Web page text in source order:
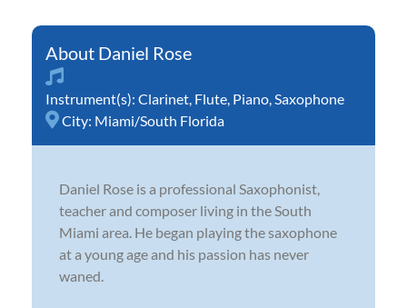
Daniel Rose
Instrument(s): Clarinet Flute Piano Saxophone
City: Miami/South Florida
Daniel Rose is a professional Saxophonist,
teacher and composer living in the South
Miami area. He began playing the saxophone
at a young age and his passion has never
waned.